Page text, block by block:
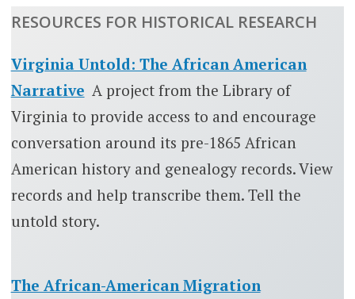
RESOURCES FOR HISTORICAL RESEARCH
Virginia Untold: The African American
Narrative A project from the Library of
Virginia to provide access to and encourage
conversation around its pre-1865 African
American history and genealogy records. View
records and help transcribe them. Tell the
untold story.
The African-American Migration